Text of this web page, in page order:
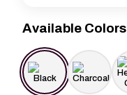
Available Colors